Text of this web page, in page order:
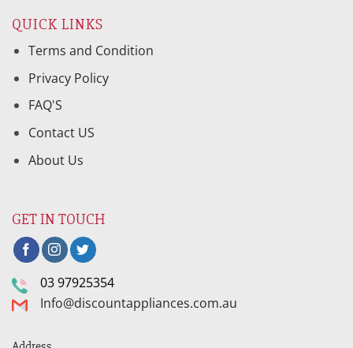
QUICK LINKS
Terms and Condition
Privacy Policy
FAQ'S
Contact US
About Us
GET IN TOUCH
03 97925354
Info@discountappliances.com.au